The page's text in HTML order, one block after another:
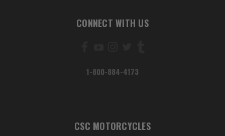
CONNECT WITH US
1-800-884-4173
CSC MOTORCYCLES